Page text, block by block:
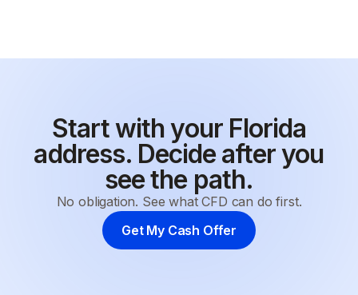
Start with your Florida
address. Decide after you
see the path.
No obligation. See what CFD can do first.
Get My Cash Offer